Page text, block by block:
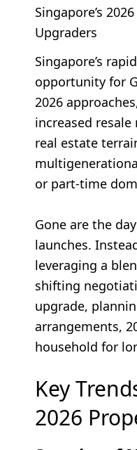
Singapore’s
Upgraders
Singapore’s
opportunity for
2026
increased
real estate
or part-time
Gone are the
launches.
leveraging a
shifting
upgrade,
arrangements,
household for
Key
2026